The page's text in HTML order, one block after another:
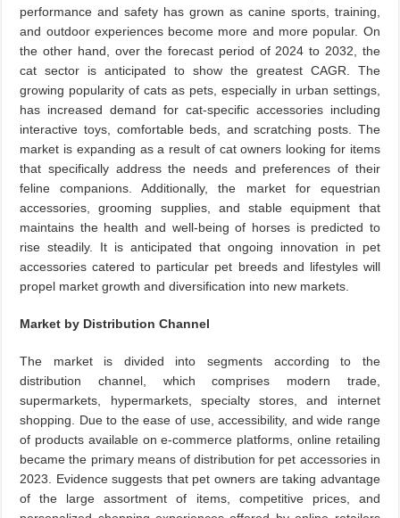
performance and safety has grown as canine sports, training,
and outdoor experiences become more and more popular. On
the other hand, over the forecast period of 2024 to 2032, the
cat sector is anticipated to show the greatest CAGR. The
growing popularity of cats as pets, especially in urban settings,
has increased demand for cat-specific accessories including
interactive toys, comfortable beds, and scratching posts. The
market is expanding as a result of cat owners looking for items
that specifically address the needs and preferences of their
feline companions. Additionally, the market for equestrian
accessories, grooming supplies, and stable equipment that
maintains the health and well-being of horses is predicted to
rise steadily. It is anticipated that ongoing innovation in pet
accessories catered to particular pet breeds and lifestyles will
propel market growth and diversification into new markets.
Market by Distribution Channel
The market is divided into segments according to the
distribution channel, which comprises modern trade,
supermarkets, hypermarkets, specialty stores, and internet
shopping. Due to the ease of use, accessibility, and wide range
of products available on e-commerce platforms, online retailing
became the primary means of distribution for pet accessories in
2023. Evidence suggests that pet owners are taking advantage
of the large assortment of items, competitive prices, and